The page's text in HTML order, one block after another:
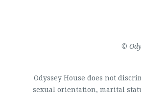
©
Odyssey House does not
sexual orientation, marital